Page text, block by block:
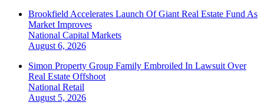
Brookfield Accelerates Launch Of Giant Real Estate Fund As
Market Improves
National Capital Markets
August 6, 2026
Simon Property Group Family Embroiled In Lawsuit Over
Real Estate Offshoot
National Retail
August 5, 2026